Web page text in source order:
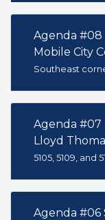
Agenda #08
Mobile City
Southeast
Agenda #07
Lloyd
5105, 5109, and
Agenda #06